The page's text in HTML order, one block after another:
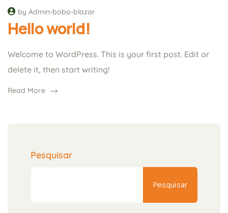
by Admin-bobo-blazar
Hello world!
Welcome to WordPress. This is your first post. Edit or
delete it, then start writing!
Read More
Pesquisar
Pesquisar